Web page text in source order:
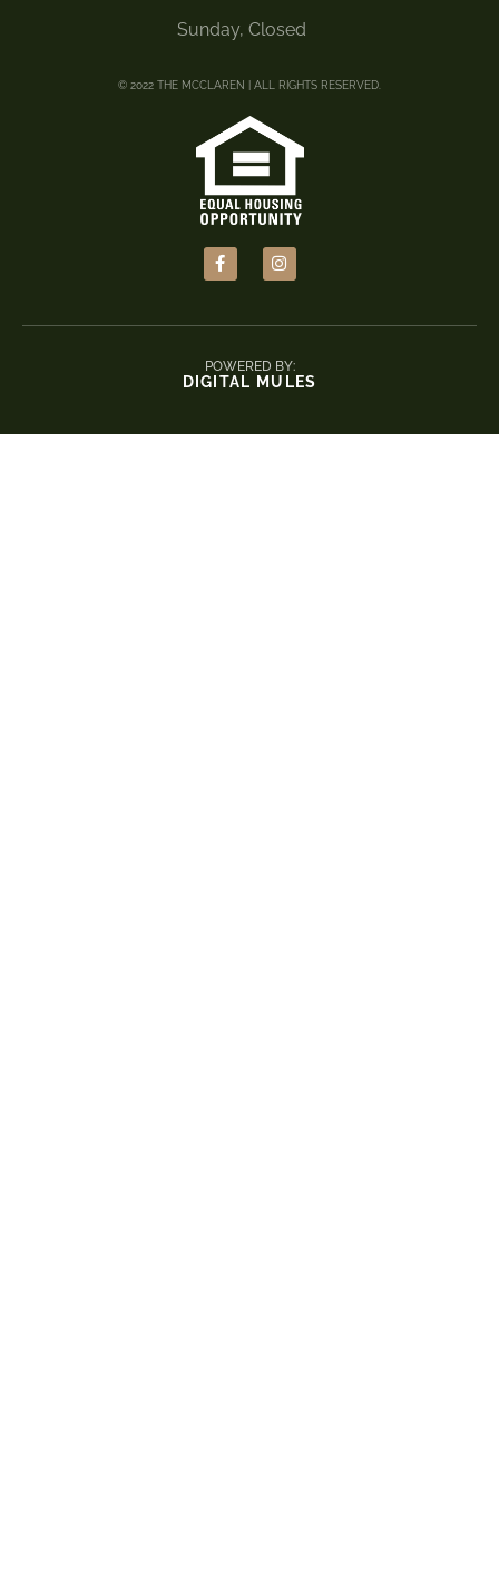
Sunday, Closed
© 2022 THE MCCLAREN | ALL RIGHTS RESERVED.
POWERED BY:
DIGITAL MULES